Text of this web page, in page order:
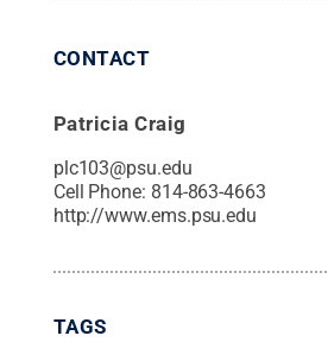
CONTACT
Patricia Craig
plc103@psu.edu
Cell Phone: 814-863-4663
http://www.ems.psu.edu
TAGS